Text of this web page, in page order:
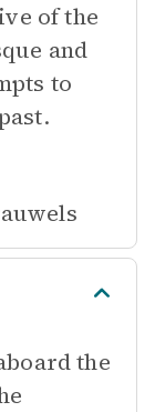
of the
and
to
the